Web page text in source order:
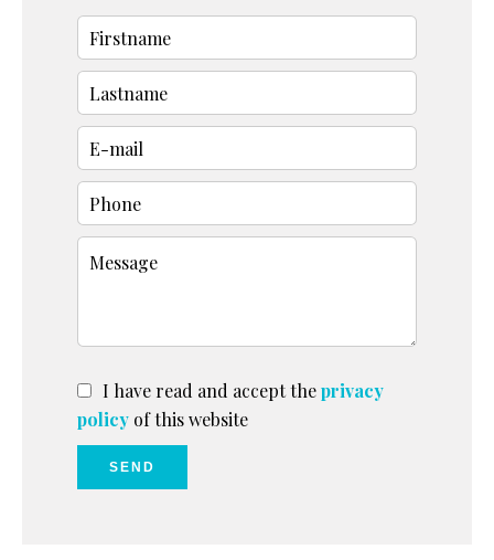
I have read and accept theprivacy
policy of this website
SEND